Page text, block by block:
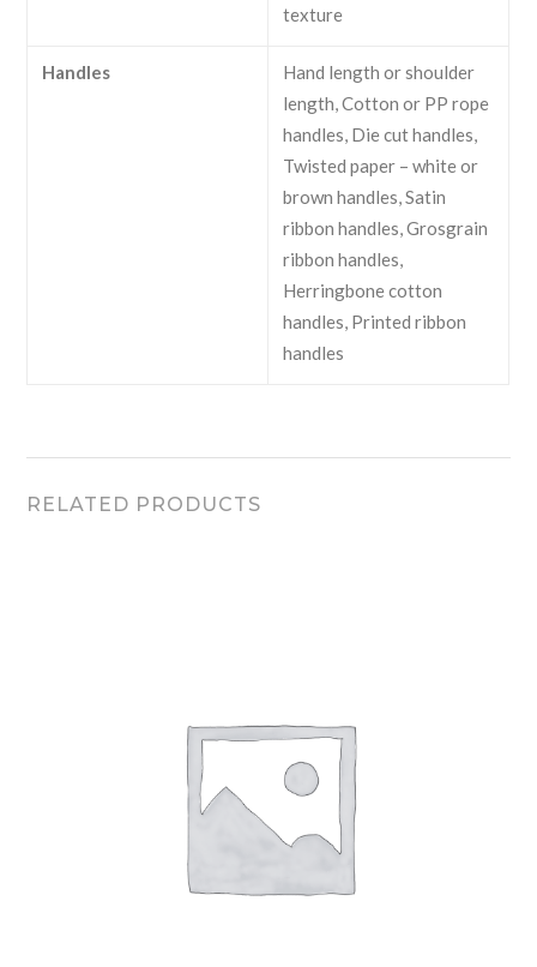
texture
Handles
Hand length or shoulder
length, Cotton or PP rope
handles, Die cut handles,
Twisted paper – white or
brown handles, Satin
ribbon handles, Grosgrain
ribbon handles,
Herringbone cotton
handles, Printed ribbon
handles
RELATED PRODUCTS